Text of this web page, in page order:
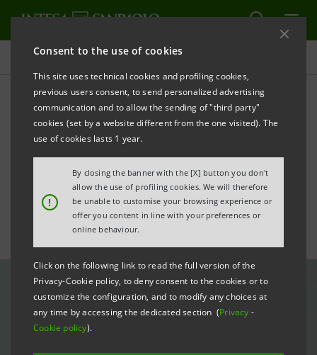
Consent to the use of cookies
This site uses technical cookies and profiling cookies,
previous users consent, to send personalized advertising
communication and to allow the sending of "third party"
cookies (set by a website different from the one visited). The
use of cookies lasts 1 year.
!
By closing the banner with the [X] button you don't
allow the use of profiling cookies. We will therefore
be unable to customise your browsing experience or
offer you content in line with your preferences or
online behaviour.
Click on the following link to read the full version of the
Privacy-Cookie policy, to deny consent to the cookies or to
customize the configuration, and to modify any choices at
any time by accessing the dedicated section (Privacy -
Cookie policy).
All news
Italy-Spain relations: Gros-
Pietro receives the 2023
Tiepolo Award